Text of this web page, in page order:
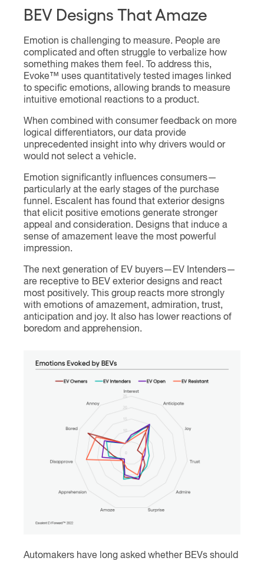
BEV Designs That Amaze
Emotion is challenging to measure. People are
complicated and often struggle to verbalize how
something makes them feel. To address this,
Evoke™ uses quantitatively tested images linked
to specific emotions, allowing brands to measure
intuitive emotional reactions to a product.
When combined with consumer feedback on more
logical differentiators, our data provide
unprecedented insight into why drivers would or
would not select a vehicle.
Emotion significantly influences consumers—
particularly at the early stages of the purchase
funnel. Escalent has found that exterior designs
that elicit positive emotions generate stronger
appeal and consideration. Designs that induce a
sense of amazement leave the most powerful
impression.
The next generation of EV buyers—EV Intenders—
are receptive to BEV exterior designs and react
most positively. This group reacts more strongly
with emotions of amazement, admiration, trust,
anticipation and joy. It also has lower reactions of
boredom and apprehension.
Automakers have long asked whether BEVs should